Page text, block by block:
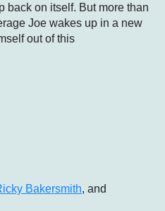
back on itself. But more than
Joe wakes up in a new
out of this
Bakersmith, and